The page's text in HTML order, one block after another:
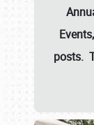
posts.